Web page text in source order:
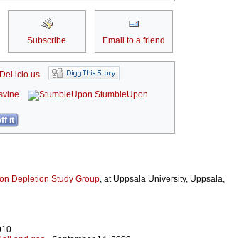
Subscribe Email to a friend
Del.icio.us
StumbleUpon
it
Depletion Study Group, at Uppsala University, Uppsala,